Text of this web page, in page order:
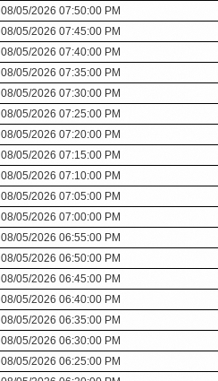
08/05/2026 07:50:00 PM
08/05/2026 07:45:00 PM
08/05/2026 07:40:00 PM
08/05/2026 07:35:00 PM
08/05/2026 07:30:00 PM
08/05/2026 07:25:00 PM
08/05/2026 07:20:00 PM
08/05/2026 07:15:00 PM
08/05/2026 07:10:00 PM
08/05/2026 07:05:00 PM
08/05/2026 07:00:00 PM
08/05/2026 06:55:00 PM
08/05/2026 06:50:00 PM
08/05/2026 06:45:00 PM
08/05/2026 06:40:00 PM
08/05/2026 06:35:00 PM
08/05/2026 06:30:00 PM
08/05/2026 06:25:00 PM